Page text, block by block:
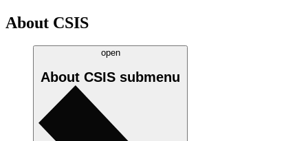
About CSIS
open
About CSIS submenu